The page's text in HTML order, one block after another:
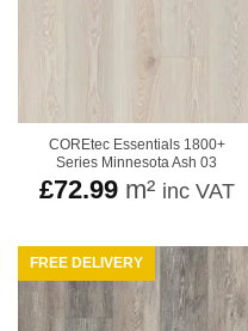
COREtec Essentials 1800+
Series Minnesota Ash 03
£72.99m² inc VAT
FREE DELIVERY